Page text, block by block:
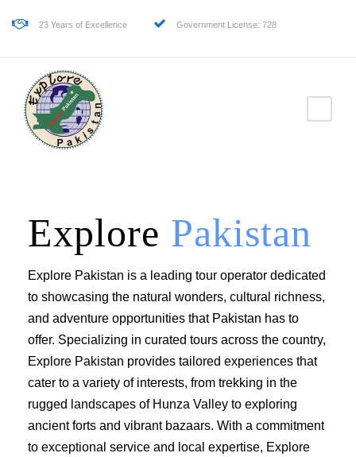
23 Years of Excellence Government License: 728
Explore Pakistan
Explore Pakistan is a leading tour operator dedicated
to showcasing the natural wonders, cultural richness,
and adventure opportunities that Pakistan has to
offer. Specializing in curated tours across the country,
Explore Pakistan provides tailored experiences that
cater to a variety of interests, from trekking in the
rugged landscapes of Hunza Valley to exploring
ancient forts and vibrant bazaars. With a commitment
to exceptional service and local expertise, Explore